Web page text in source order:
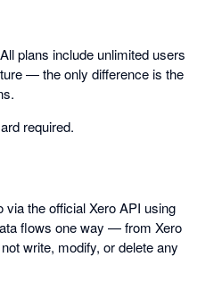
plans include unlimited users
— the only difference is the
required.
the official Xero API using
flows one way — from Xero
write, modify, or delete any